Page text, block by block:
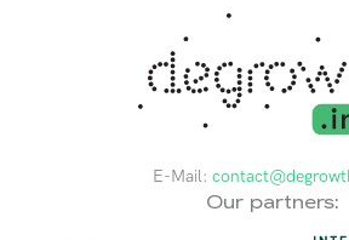
E-Mail:
Our partners: